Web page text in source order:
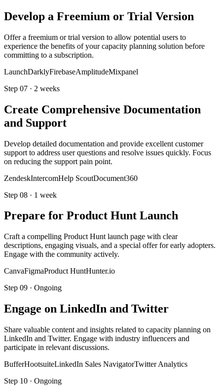
Develop a Freemium or Trial Version
Offer a freemium or trial version to allow potential users to
experience the benefits of your capacity planning solution before
committing to a subscription.
LaunchDarklyFirebaseAmplitudeMixpanel
Step 07 · 2 weeks
Create Comprehensive Documentation
and Support
Develop detailed documentation and provide excellent customer
support to address user questions and resolve issues quickly. Focus
on reducing the support pain point.
ZendeskIntercomHelp ScoutDocument360
Step 08 · 1 week
Prepare for Product Hunt Launch
Craft a compelling Product Hunt launch page with clear
descriptions, engaging visuals, and a special offer for early adopters.
Engage with the community actively.
CanvaFigmaProduct HuntHunter.io
Step 09 · Ongoing
Engage on LinkedIn and Twitter
Share valuable content and insights related to capacity planning on
LinkedIn and Twitter. Engage with industry influencers and
participate in relevant discussions.
BufferHootsuiteLinkedIn Sales NavigatorTwitter Analytics
Step 10 · Ongoing